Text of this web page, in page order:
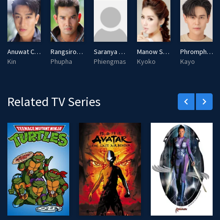
Anuwat Choocherdratana
Kin
Rangsiroj Phanpheng
Phupha
Saranya Chunhasart
Phiengmas
Manow Sornsin
Kyoko
Phromphiriya Thongputtaruk
Kayo
Related TV Series keyboard_arrow_left keyboard_arrow_right